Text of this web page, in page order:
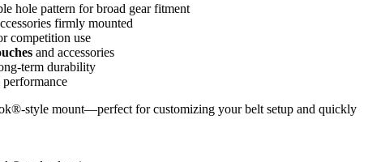
hole pattern for broad gear fitment
firmly mounted
competition use
and accessories
term durability
style mount—perfect for customizing your belt setup and quickly